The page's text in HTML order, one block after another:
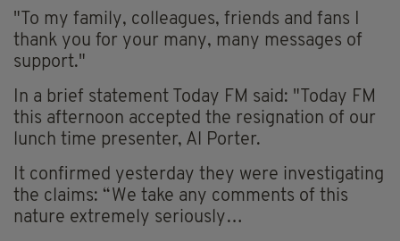
"To my family, colleagues, friends and fans I
thank you for your many, many messages of
support."
In a brief statement Today FM said: "Today FM
this afternoon accepted the resignation of our
lunch time presenter, Al Porter.
It confirmed yesterday they were investigating
the claims: “We take any comments of this
nature extremely seriously…